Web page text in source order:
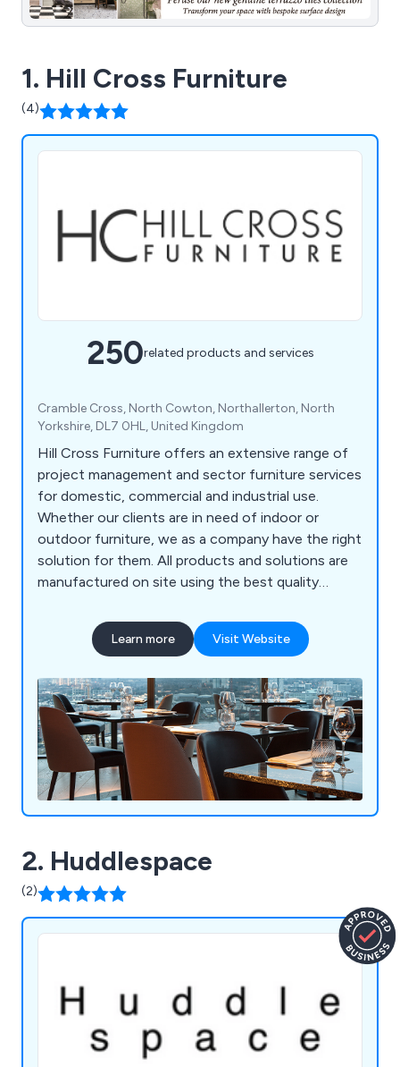
1. Hill Cross Furniture
(4)
250related products and services
Cramble Cross, North Cowton, Northallerton, North
Yorkshire, DL7 0HL, United Kingdom
Hill Cross Furniture offers an extensive range of
project management and sector furniture services
for domestic, commercial and industrial use.
Whether our clients are in need of indoor or
outdoor furniture, we as a company have the right
solution for them. All products and solutions are
manufactured on site using the best quality
to a significant boost in reputation in recent
expectations in a productive and efficient way.
Learn more Visit Website
2. Huddlespace
(2)